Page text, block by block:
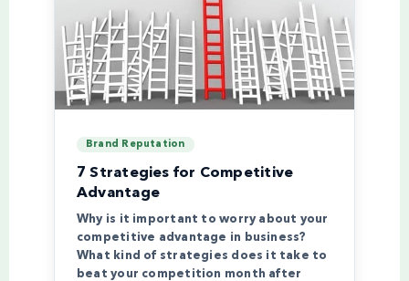
Brand Reputation
7 Strategies for Competitive
Advantage
Why is it important to worry about your
competitive advantage in business?
What kind of strategies does it take to
beat your competition month after